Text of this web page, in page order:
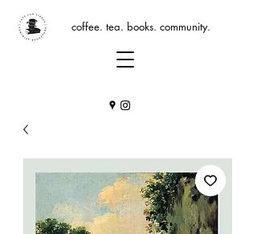
coffee. tea. books. community.